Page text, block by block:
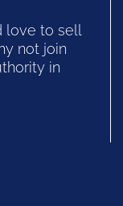
love to sell
not join
in